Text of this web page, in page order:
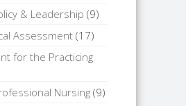
& Leadership (9)
Assessment(17)
for the Practicing
Nursing(9)